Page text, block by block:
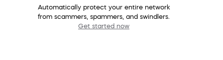
Automatically protect your entire network
from scammers, spammers, and swindlers.
Get started now